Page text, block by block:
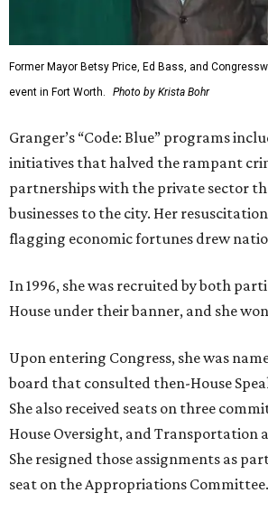
Former Mayor Betsy Price, Ed Bass, and
event in Fort Worth.
Photo by Krista Bohr
Granger’s “Code: Blue” programs
initiatives that halved the rampant
partnerships with the private sector
businesses to the city. Her
flagging economic fortunes drew
In 1996, she was recruited by both
House under their banner, and she
Upon entering Congress, she was
board that consulted then-House
She also received seats on three
House Oversight, and Transportation
She resigned those assignments as
seat on the Appropriations Committee.